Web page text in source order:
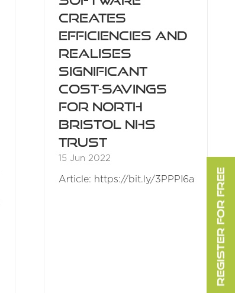
creates
efficiencies and
realises
significant
cost-savings
for North
Bristol NHS
Trust
15 Jun 2022
Article: https://bit.ly/3PPPI6a REGISTER FOR FREE